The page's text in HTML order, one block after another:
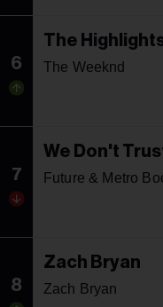
6
The
The Weeknd
7
We Don't
Future & Metro
8
Zach Bryan
Zach Bryan